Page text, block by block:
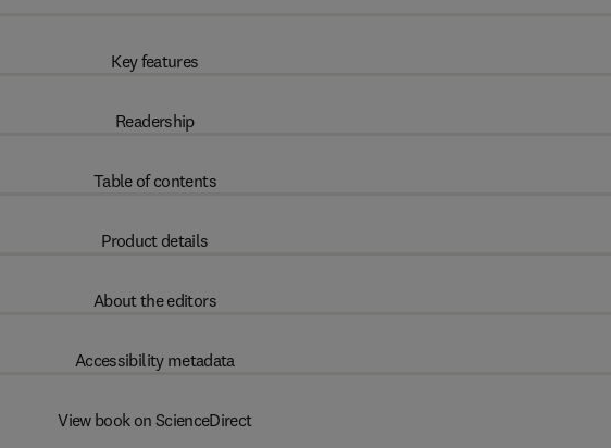
Key features
Readership
Table of contents
Product details
About the editors
Accessibility metadata
View book on ScienceDirect